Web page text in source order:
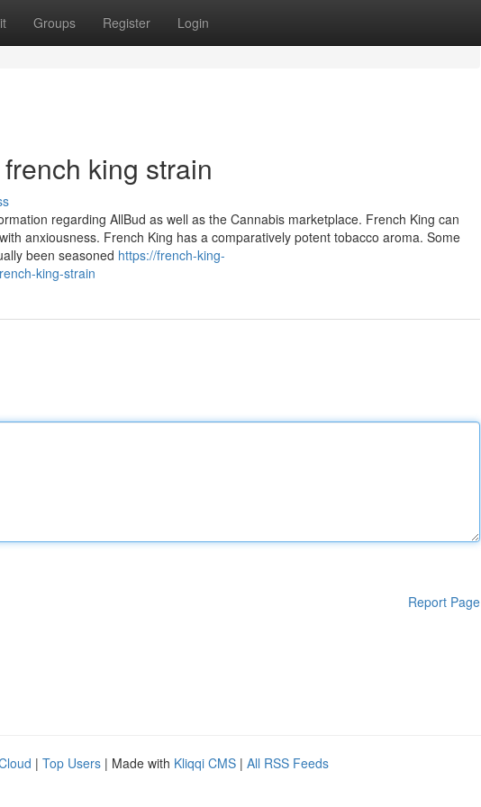
Groups Register Login
king strain
regarding AllBud as well as the Cannabis marketplace. French King can
anxiousness. French King has a comparatively potent tobacco aroma. Some
been seasoned https://french-king-
king-strain
Report Page
| Top Users | Made with Kliqqi CMS | All RSS Feeds